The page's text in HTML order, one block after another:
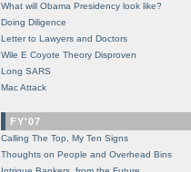
What will Obama Presidency look like?
Doing Diligence
Letter to Lawyers and Doctors
Wile E Coyote Theory Disproven
Long SARS
Mac Attack
FY'07
Calling The Top, My Ten Signs
Thoughts on People and Overhead Bins